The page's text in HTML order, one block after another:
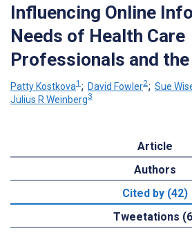
Influencing Online
Needs of Health Care
Professionals and
Patty Kostkova1 ; David Fowler2; Sue
Julius R Weinberg3
Article
Authors
Cited by (42)
Tweetations